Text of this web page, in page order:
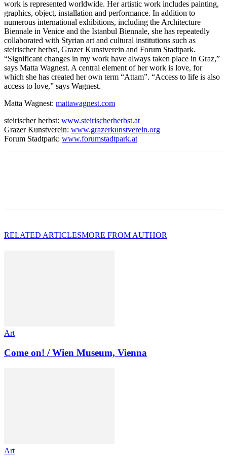
work is represented worldwide. Her artistic work includes painting,
graphics, object, installation and performance. In addition to
numerous international exhibitions, including the Architecture
Biennale in Venice and the Istanbul Biennale, she has repeatedly
collaborated with Styrian art and cultural institutions such as
steirischer herbst, Grazer Kunstverein and Forum Stadtpark.
“Significant changes in my work have always taken place in Graz,”
says Matta Wagnest. A central element of her work is love, for
which she has created her own term “Attam”. “Access to life is also
access to love,” says Wagnest.
Matta Wagnest: mattawagnest.com
steirischer herbst: www.steirischerherbst.at
Grazer Kunstverein: www.grazerkunstverein.org
Forum Stadtpark: www.forumstadtpark.at
RELATED ARTICLESMORE FROM AUTHOR
Art
Come on! / Wien Museum, Vienna
Art